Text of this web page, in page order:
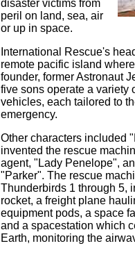
disaster victims from
peril on land, sea, air
or up in space.
International Rescue's
remote pacific island
founder, former Astronaut
five sons operate a variety
vehicles, each tailored to
emergency.
Other characters included
invented the rescue
agent, "Lady Penelope",
"Parker". The rescue
Thunderbirds 1 through 5,
rocket, a freight plane
equipment pods, a space
and a spacestation which
Earth, monitoring the